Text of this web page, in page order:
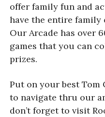
offer family fun and
have the entire family
Our Arcade has over
games that you can
prizes.
Put on your best
to navigate thru our
don’t forget to visit